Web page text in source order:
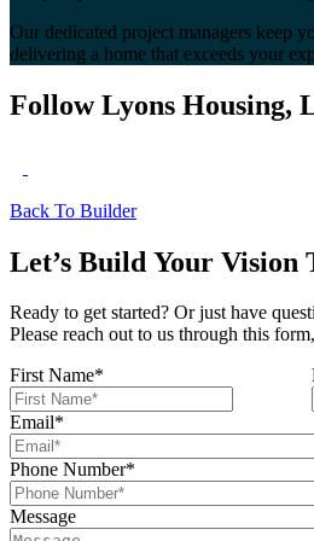
Our dedicated project managers keep
delivering a home that exceeds your
Follow Lyons Housing,
Back To Builder
Let’s Build Your Vision
Ready to get started? Or just have
Please reach out to us through this
First Name*
Email*
Phone Number*
Message